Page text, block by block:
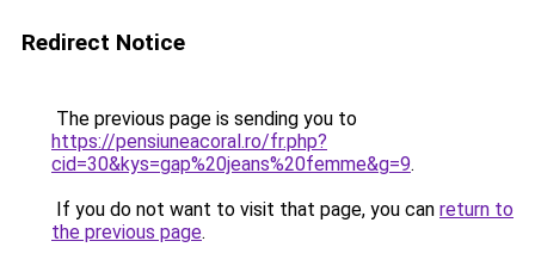
Redirect Notice
The previous page is sending you to
https://pensiuneacoral.ro/fr.php?
cid=30&kys=gap%20jeans%20femme&g=9.
If you do not want to visit that page, you can return to
the previous page.